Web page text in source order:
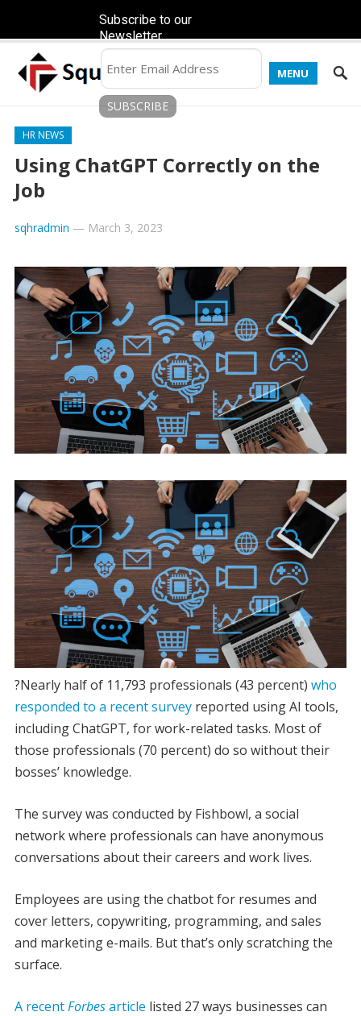
MENU
HR NEWS
Using ChatGPT Correctly on the
Job
sqhradmin — March 3, 2023
?Nearly half of 11,793 professionals (43 percent) who
responded to a recent surveyreported using AI tools,
including ChatGPT, for work-related tasks. Most of
those professionals (70 percent) do so without their
bosses’ knowledge.
The survey was conducted by Fishbowl, a social
network where professionals can have anonymous
conversations about their careers and work lives.
Employees are using the chatbot for resumes and
cover letters, copywriting, programming, and sales
and marketing e-mails. But that’s only scratching the
surface.
A recentForbesarticle listed 27 ways businesses can
Subscribe to our
Newsletter